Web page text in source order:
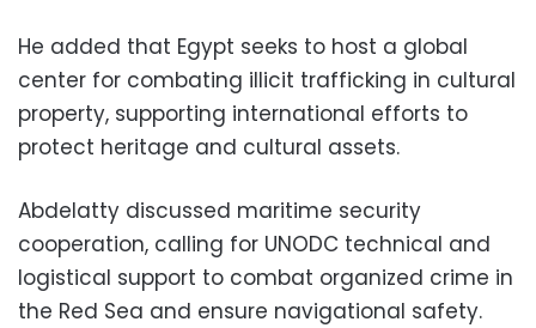
He added that Egypt seeks to host a global
center for combating illicit trafficking in cultural
property, supporting international efforts to
protect heritage and cultural assets.
Abdelatty discussed maritime security
cooperation, calling for UNODC technical and
logistical support to combat organized crime in
the Red Sea and ensure navigational safety.